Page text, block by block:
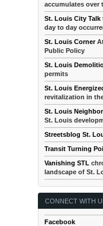
accumulates over
St. Louis City Talk
day to day
St. Louis Corner
Public Policy
St. Louis
permits
St. Louis
revitalization in
St. Louis
St. Louis
Streetsblog St.
Transit Turning
Vanishing STL
landscape of St.
CONNECT WITH
Facebook